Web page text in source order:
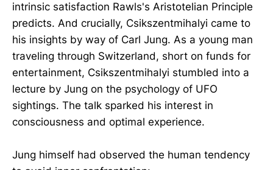
intrinsic satisfaction Rawls's Aristotelian Principle
predicts. And crucially, Csikszentmihalyi came to
his insights by way of Carl Jung. As a young man
traveling through Switzerland, short on funds for
entertainment, Csikszentmihalyi stumbled into a
lecture by Jung on the psychology of UFO
sightings. The talk sparked his interest in
consciousness and optimal experience.
Jung himself had observed the human tendency